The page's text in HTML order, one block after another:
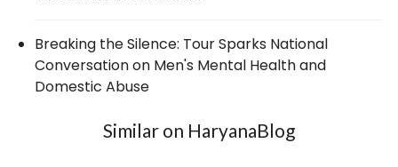
Breaking the Silence: Tour Sparks National
Conversation on Men's Mental Health and
Domestic Abuse
Similar on HaryanaBlog